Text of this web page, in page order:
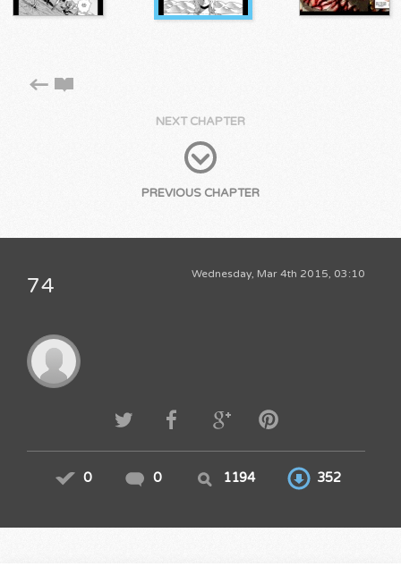
NEXT CHAPTER
PREVIOUS CHAPTER
Wednesday, Mar 4th 2015, 03:10
74
0 0 1194 352